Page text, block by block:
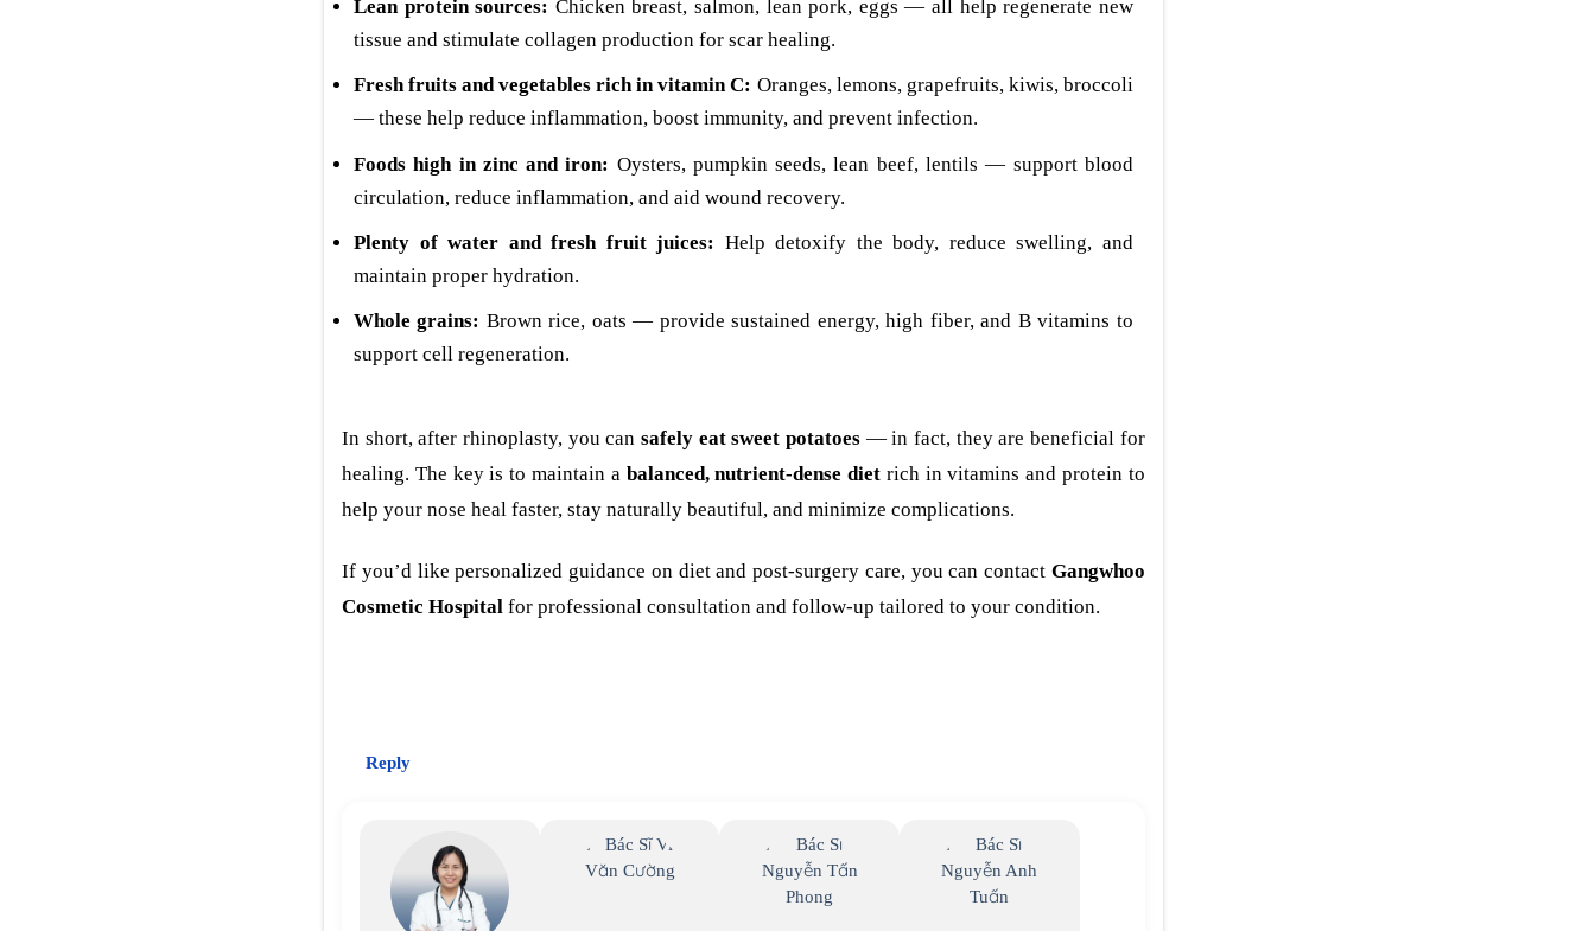
Lean protein sources: Chicken breast, salmon, lean pork, eggs — all help regenerate new
tissue and stimulate collagen production for scar healing.
Fresh fruits and vegetables rich in vitamin C: Oranges, lemons, grapefruits, kiwis, broccoli
— these help reduce inflammation, boost immunity, and prevent infection.
Foods high in zinc and iron: Oysters, pumpkin seeds, lean beef, lentils — support blood
circulation, reduce inflammation, and aid wound recovery.
Plenty of water and fresh fruit juices: Help detoxify the body, reduce swelling, and
maintain proper hydration.
Whole grains: Brown rice, oats — provide sustained energy, high fiber, and B vitamins to
support cell regeneration.
In short, after rhinoplasty, you cansafely eat sweet potatoes — in fact, they are beneficial for
healing. The key is to maintain a balanced, nutrient-dense diet rich in vitamins and protein to
help your nose heal faster, stay naturally beautiful, and minimize complications.
If you’d like personalized guidance on diet and post-surgery care, you can contact Gangwhoo
Cosmetic Hospital for professional consultation and follow-up tailored to your condition.
Reply